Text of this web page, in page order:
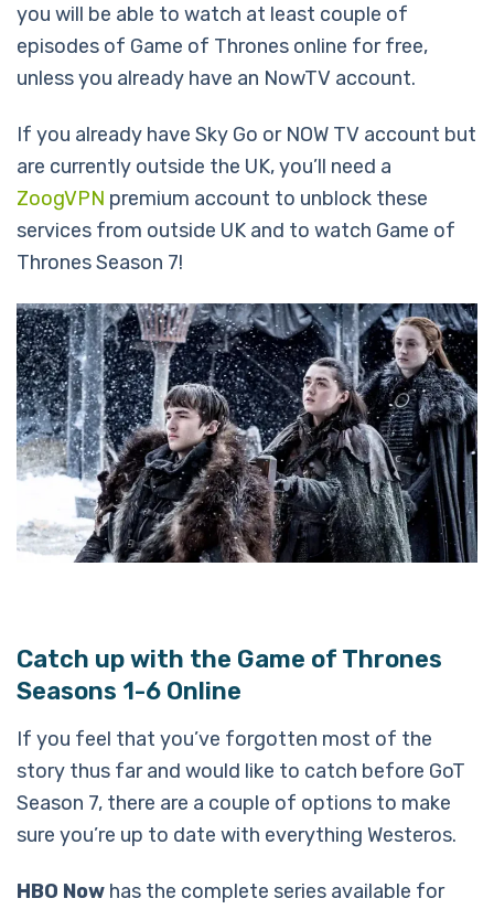
you will be able to watch at least couple of
episodes of Game of Thrones online for free,
unless you already have an NowTV account.
If you already have Sky Go or NOW TV account but
are currently outside the UK, you’ll need a
ZoogVPN premium account to unblock these
services from outside UK and to watch Game of
Thrones Season 7!
Catch up with the Game of Thrones
Seasons 1-6 Online
If you feel that you’ve forgotten most of the
story thus far and would like to catch before GoT
Season 7, there are a couple of options to make
sure you’re up to date with everything Westeros.
HBO Now has the complete series available for